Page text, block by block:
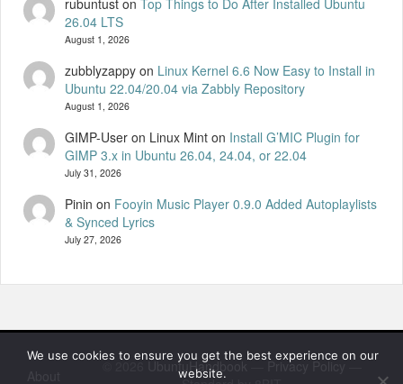
rubuntuston Top Things to Do After Installed Ubuntu
26.04 LTS
August 1, 2026
zubblyzappyon Linux Kernel 6.6 Now Easy to Install in
Ubuntu 22.04/20.04 via Zabbly Repository
August 1, 2026
GIMP-User on Linux Minton Install G’MIC Plugin for
GIMP 3.x in Ubuntu 26.04, 24.04, or 22.04
July 31, 2026
Pinin on Fooyin Music Player 0.9.0 Added Autoplaylists
& Synced Lyrics
July 27, 2026
UbuntuHandbook Privacy Policy
We use cookies to ensure you get the best experience on our
website.